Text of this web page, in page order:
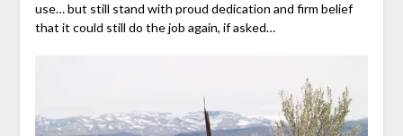
use… but still stand with proud dedication and firm belief
that it could still do the job again, if asked…